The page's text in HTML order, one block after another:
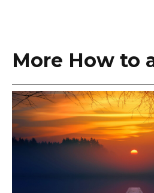
More How to